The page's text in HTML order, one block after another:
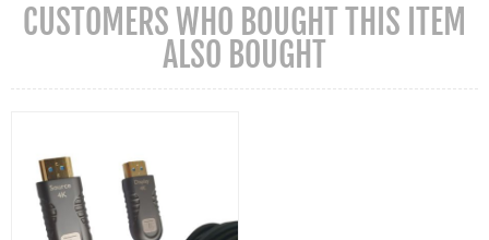
CUSTOMERS WHO BOUGHT THIS ITEM
ALSO BOUGHT